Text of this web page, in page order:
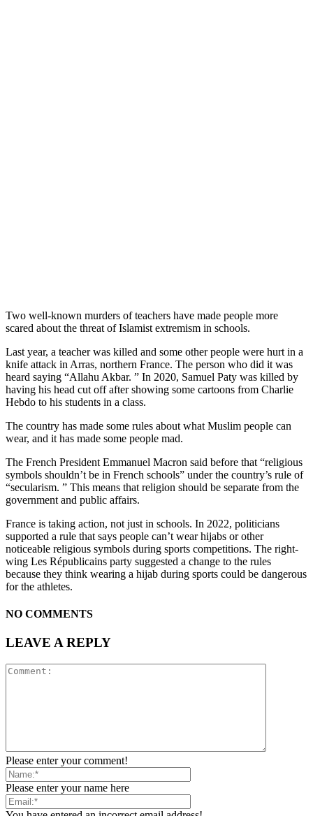
Two well-known murders of teachers have made people more
scared about the threat of Islamist extremism in schools.
Last year, a teacher was killed and some other people were hurt in a
knife attack in Arras, northern France. The person who did it was
heard saying “Allahu Akbar. ” In 2020, Samuel Paty was killed by
having his head cut off after showing some cartoons from Charlie
Hebdo to his students in a class.
The country has made some rules about what Muslim people can
wear, and it has made some people mad.
The French President Emmanuel Macron said before that “religious
symbols shouldn’t be in French schools” under the country’s rule of
“secularism. ” This means that religion should be separate from the
government and public affairs.
France is taking action, not just in schools. In 2022, politicians
supported a rule that says people can’t wear hijabs or other
noticeable religious symbols during sports competitions. The right-
wing Les Républicains party suggested a change to the rules
because they think wearing a hijab during sports could be dangerous
for the athletes.
NO COMMENTS
LEAVE A REPLY
Please enter your comment!
Please enter your name here